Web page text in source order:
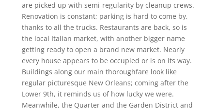
are picked up with semi-regularity by cleanup crews.
Renovation is constant; parking is hard to come by,
thanks to all the trucks. Restaurants are back, so is
the local Italian market, with another bigger name
getting ready to open a brand new market. Nearly
every house appears to be occupied or is on its way.
Buildings along our main thoroughfare look like
regular picturesque New Orleans; coming after the
Lower 9th, it reminds us of how lucky we were.
Meanwhile, the Quarter and the Garden District and